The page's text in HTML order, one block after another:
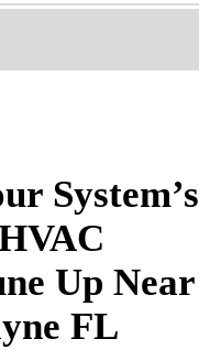
System’s
Up Near
FL